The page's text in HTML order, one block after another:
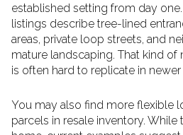
established setting from day
listings describe tree-lined
areas, private loop streets, and
mature landscaping. That kind
is often hard to replicate in
You may also find more flexible
parcels in resale inventory.